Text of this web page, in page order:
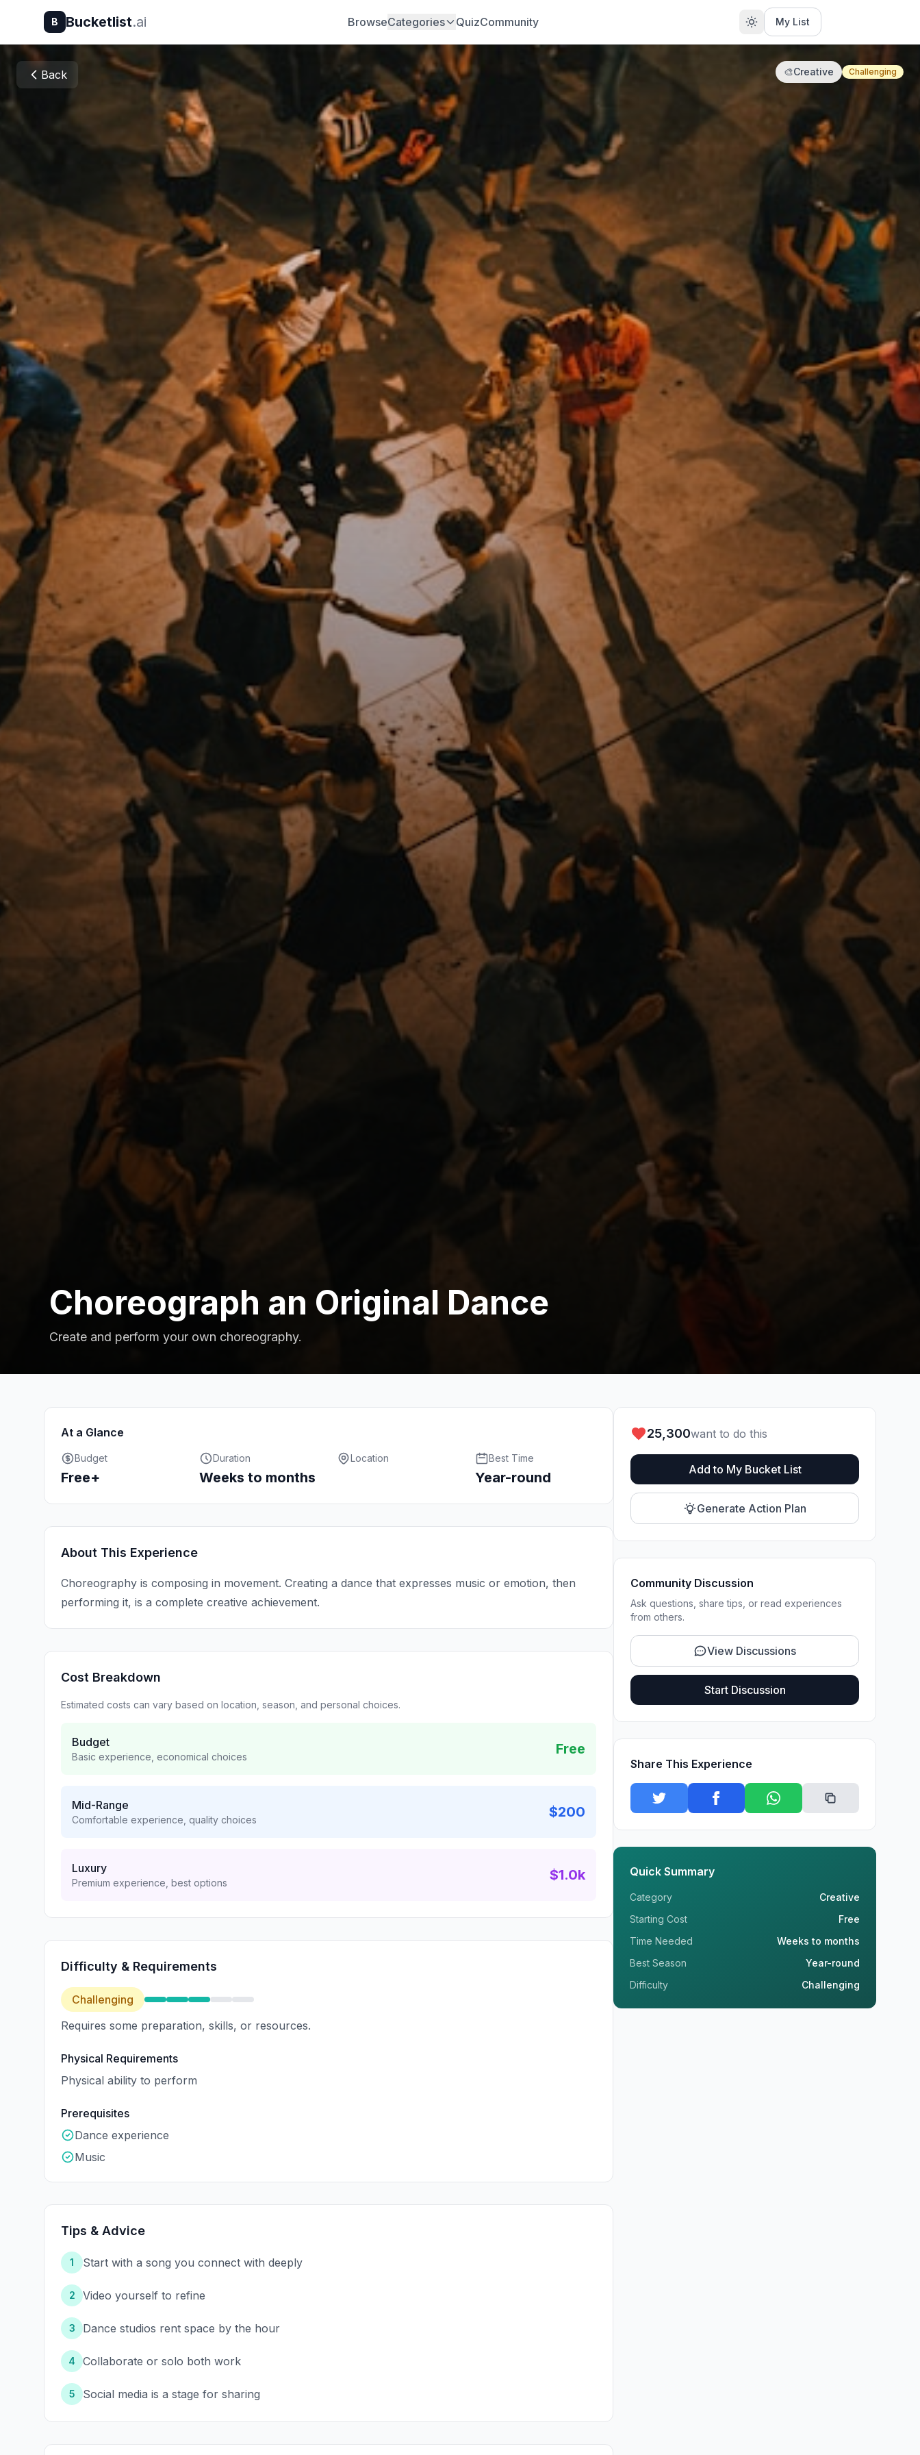
B Bucketlist.ai BrowseCategories QuizCommunity My List
Back 🎨Creative Challenging
Choreograph an Original Dance
Create and perform your own choreography.
At a Glance
Budget
Free+
Duration
Weeks to months
Location Best Time
Year-round
About This Experience
Choreography is composing in movement. Creating a dance that expresses music or emotion, then
performing it, is a complete creative achievement.
Cost Breakdown
Estimated costs can vary based on location, season, and personal choices.
Budget
Basic experience, economical choices Free
Mid-Range
Comfortable experience, quality choices $200
Luxury
Premium experience, best options $1.0k
Difficulty & Requirements
Challenging
Requires some preparation, skills, or resources.
Physical Requirements
Physical ability to perform
Prerequisites
Dance experience
Music
Tips & Advice
1 Start with a song you connect with deeply
2 Video yourself to refine
3 Dance studios rent space by the hour
4 Collaborate or solo both work
5 Social media is a stage for sharing
25,300want to do this
Add to My Bucket List
Generate Action Plan
Community Discussion
Ask questions, share tips, or read experiences
from others.
View Discussions
Start Discussion
Share This Experience
Quick Summary
Category
Creative
Starting Cost
Free
Time Needed
Weeks to months
Best Season
Year-round
Difficulty
Challenging